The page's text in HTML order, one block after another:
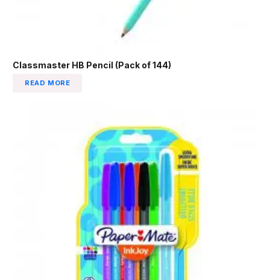
Classmaster HB Pencil (Pack of 144)
READ MORE